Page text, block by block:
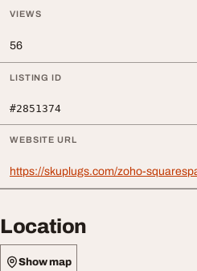
VIEWS
56
LISTING ID
#2851374
WEBSITE URL
https://skuplugs.com/zoho-
Location
Show map